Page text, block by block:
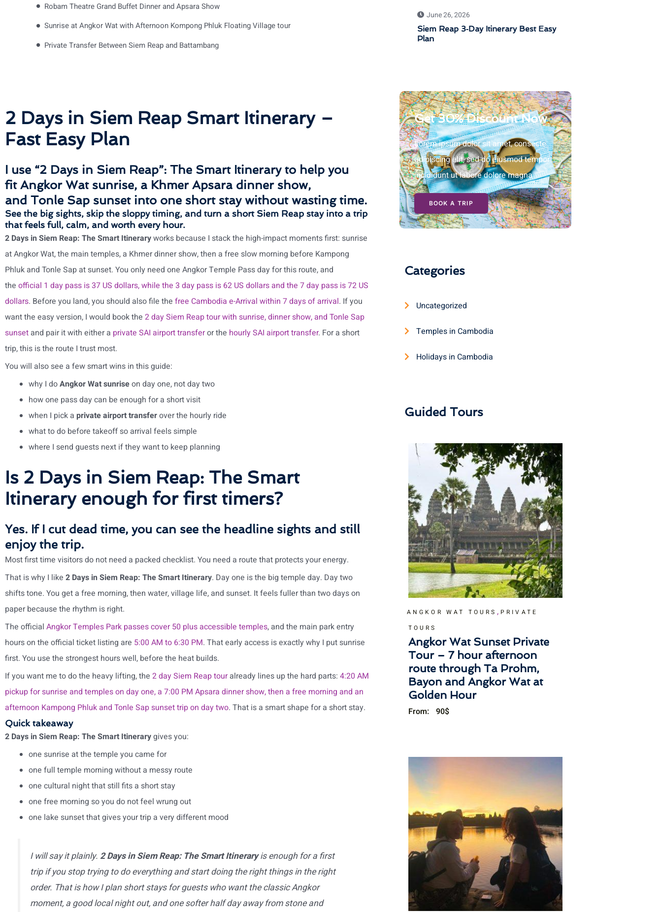
Robam Theatre Grand Buffet Dinner and Apsara Show
Sunrise at Angkor Wat with Afternoon Kompong Phluk Floating Village tour
Private Transfer Between Siem Reap and Battambang
2 Days in Siem Reap Smart Itinerary –
Fast Easy Plan
I use “2 Days in Siem Reap”: The Smart Itineraryto help you
fit Angkor Wat sunrise, a Khmer Apsara dinner show,
and Tonle Sap sunsetinto one short stay without wasting time.
See the big sights, skip the sloppy timing, and turn a short Siem Reap stay into a trip
that feels full, calm, and worth every hour.
2 Days in Siem Reap: The Smart Itineraryworks because I stack the high-impact moments first: sunrise
at Angkor Wat, the main temples, a Khmer dinner show, then a free slow morning before Kampong
Phluk and Tonle Sap at sunset. You only need one Angkor Temple Pass day for this route, and
the official 1 day pass is 37 US dollars, while the 3 day pass is 62 US dollars and the 7 day pass is 72 US
dollars. Before you land, you should also file the free Cambodia e-Arrival within 7 days of arrival. If you
want the easy version, I would book the 2 day Siem Reap tour with sunrise, dinner show, and Tonle Sap
sunset and pair it with either a private SAI airport transferor the hourly SAI airport transfer. For a short
trip, this is the route I trust most.
You will also see a few smart wins in this guide:
why I doAngkor Wat sunriseon day one, not day two
how one pass day can be enough for a short visit
when I pick a private airport transferover the hourly ride
what to do before takeoff so arrival feels simple
where I send guests next if they want to keep planning
Is 2 Days in Siem Reap: The Smart
Itinerary enough for first timers?
Yes. If I cut dead time, you can see the headline sights and still
enjoy the trip.
Most first time visitors do not need a packed checklist. You need a route that protects your energy.
That is why I like 2 Days in Siem Reap: The Smart Itinerary. Day one is the big temple day. Day two
shifts tone. You get a free morning, then water, village life, and sunset. It feels fuller than two days on
paper because the rhythm is right.
The official Angkor Temples Park passes cover 50 plus accessible temples, and the main park entry
hours on the official ticket listing are 5:00 AM to 6:30 PM. That early access is exactly why I put sunrise
first. You use the strongest hours well, before the heat builds.
If you want me to do the heavy lifting, the 2 day Siem Reap touralready lines up the hard parts: 4:20 AM
pickup for sunrise and temples on day one, a 7:00 PM Apsara dinner show, then a free morning and an
afternoon Kampong Phluk and Tonle Sap sunset trip on day two. That is a smart shape for a short stay.
Quick takeaway
2 Days in Siem Reap: The Smart Itinerarygives you:
one sunrise at the temple you came for
one full temple morning without a messy route
one cultural night that still fits a short stay
one free morning so you do not feel wrung out
one lake sunset that gives your trip a very different mood
I will say it plainly. 2 Days in Siem Reap: The Smart Itineraryis enough for a first
trip if you stop trying to do everything and start doing the right things in the right
order. That is how I plan short stays for guests who want the classic Angkor
moment, a good local night out, and one softer half day away from stone and
June 26, 2026
Siem Reap 3‑Day Itinerary Best Easy
Plan
Get 30% Discount Now
Lorem ipsum dolor sit amet, consecte
adipiscing elit, sed do eiusmod tempor
incididunt ut labore dolore magna
BOOK A TRIP
Categories
Uncategorized
Temples in Cambodia
Holidays in Cambodia
Guided Tours
ANGKOR WAT TOURS , PRIVATE
TOURS
Angkor Wat Sunset Private
Tour – 7 hour afternoon
route through Ta Prohm,
Bayon and Angkor Wat at
Golden Hour
From: 90$